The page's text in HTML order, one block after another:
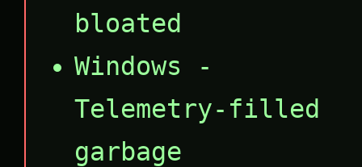
bloated
Windows -
Telemetry-filled
garbage